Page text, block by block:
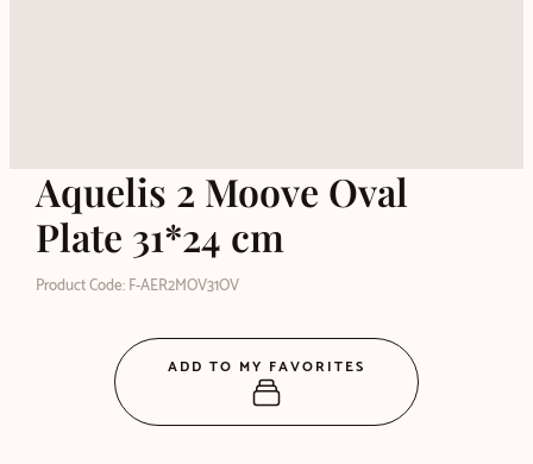
Aquelis 2 Moove Oval
Plate 31*24 cm
Product Code: F-AER2MOV31OV